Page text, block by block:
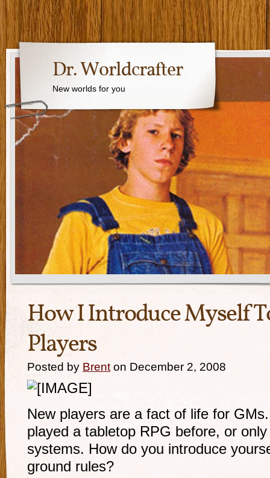
Dr. Worldcrafter
New worlds for you
How I Introduce Myself
Players
Posted by Brent on December 2, 2008
New players are a fact of life for
played a tabletop RPG before, or
systems. How do you introduce
ground rules?